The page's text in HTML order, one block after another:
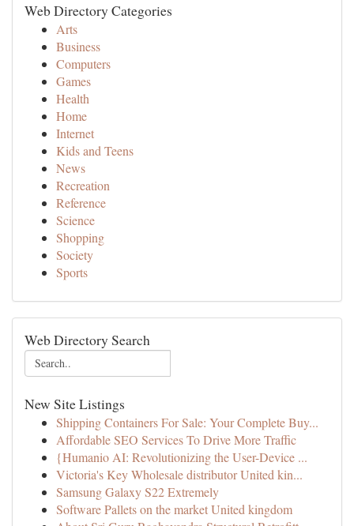
Web Directory Categories
Arts
Business
Computers
Games
Health
Home
Internet
Kids and Teens
News
Recreation
Reference
Science
Shopping
Society
Sports
Web Directory Search
New Site Listings
Shipping Containers For Sale: Your Complete Buy...
Affordable SEO Services To Drive More Traffic
{Humanio AI: Revolutionizing the User-Device ...
Victoria's Key Wholesale distributor United kin...
Samsung Galaxy S22 Extremely
Software Pallets on the market United kingdom